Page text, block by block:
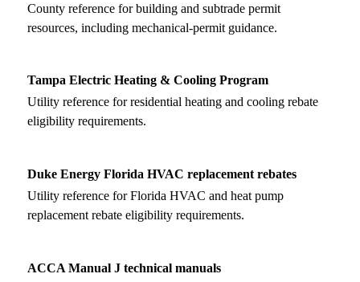
County reference for building and subtrade permit
resources, including mechanical-permit guidance.
Tampa Electric Heating & Cooling Program
Utility reference for residential heating and cooling rebate
eligibility requirements.
Duke Energy Florida HVAC replacement rebates
Utility reference for Florida HVAC and heat pump
replacement rebate eligibility requirements.
ACCA Manual J technical manuals